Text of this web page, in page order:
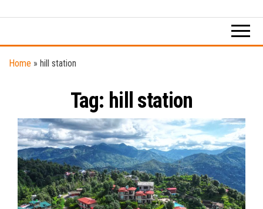
Reef
Blog
Home » hill station
Tag: hill station